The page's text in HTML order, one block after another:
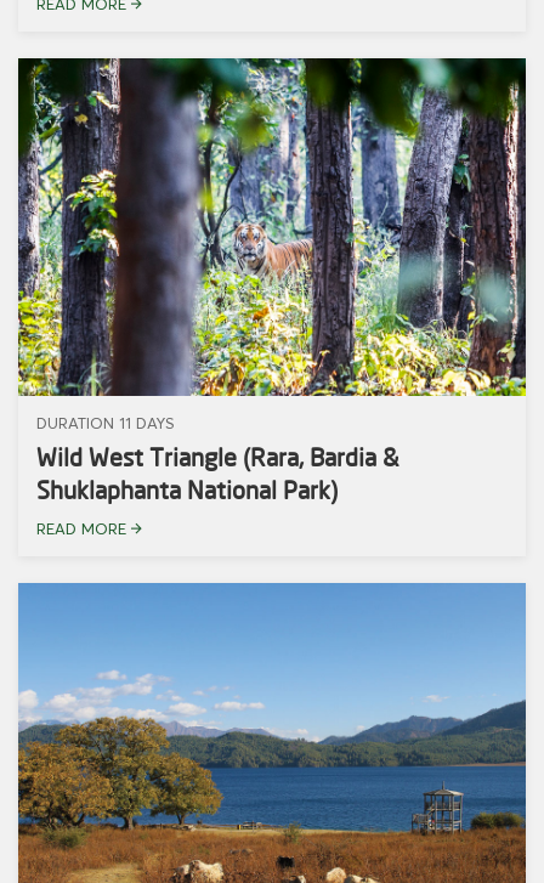
DURATION 11 DAYS
Wild West Triangle (Rara, Bardia &
Shuklaphanta National Park)
READ MORE